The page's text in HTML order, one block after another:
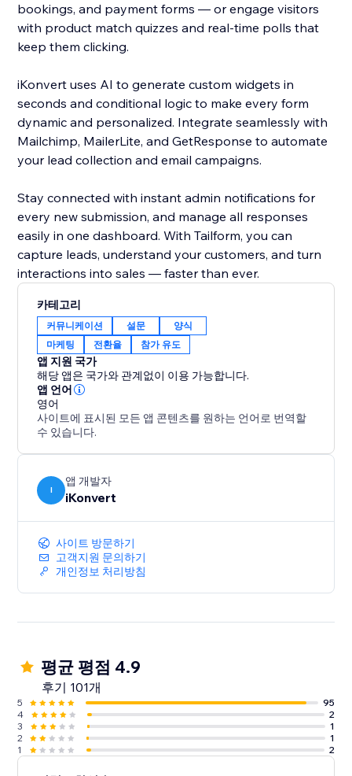
bookings, and payment forms — or engage visitors
with product match quizzes and real-time polls that
keep them clicking.
iKonvert uses AI to generate custom widgets in
seconds and conditional logic to make every form
dynamic and personalized. Integrate seamlessly with
Mailchimp, MailerLite, and GetResponse to automate
your lead collection and email campaigns.
Stay connected with instant admin notifications for
every new submission, and manage all responses
easily in one dashboard. With Tailform, you can
capture leads, understand your customers, and turn
interactions into sales — faster than ever.
카테고리
커뮤니케이션 설문
양식
마케팅
전환율 참가 유도
앱 지원 국가
해당 앱은 국가와 관계없이 이용 가능합니다.
앱 언어
영어
사이트에 표시된 모든 앱 콘텐츠를 원하는 언어로 번역할
수 있습니다.
I
앱 개발자
iKonvert
사이트 방문하기
고객지원 문의하기
개인정보 처리방침
평균 평점 4.9
후기 101개
5
95
4
2
3
1
2
1
1
2